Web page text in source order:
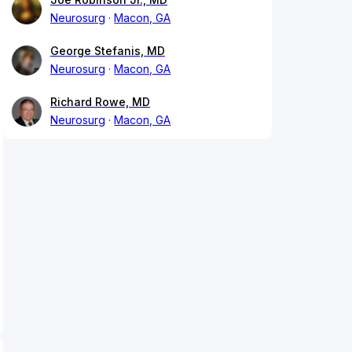
Neurosurg
Macon, GA
George Stefanis, MD
Neurosurg
Macon, GA
Richard Rowe, MD
Neurosurg
Macon, GA